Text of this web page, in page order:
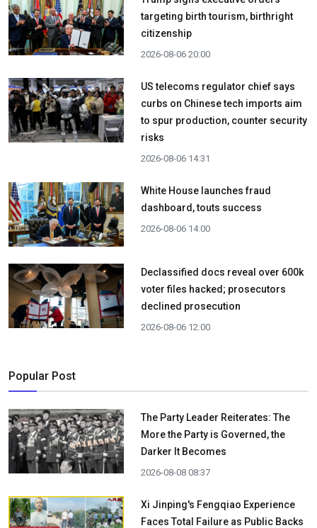
targeting birth tourism, birthright
citizenship
2026-08-06 20:00
US telecoms regulator chief says
curbs on Chinese tech imports aim
to spur production, counter security
risks
2026-08-06 14:31
White House launches fraud
dashboard, touts success
2026-08-06 14:00
Declassified docs reveal over 600k
voter files hacked; prosecutors
declined prosecution
2026-08-06 12:00
Popular Post
The Party Leader Reiterates: The
More the Party is Governed, the
Darker It Becomes
2026-08-08 08:37
Xi Jinping's Fengqiao Experience
Faces Total Failure as Public Backs